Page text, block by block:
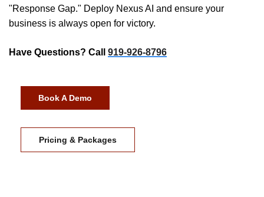
"Response Gap." Deploy Nexus AI and ensure your
business is always open for victory.
Have Questions? Call 919-926-8796
Book A Demo
Pricing & Packages